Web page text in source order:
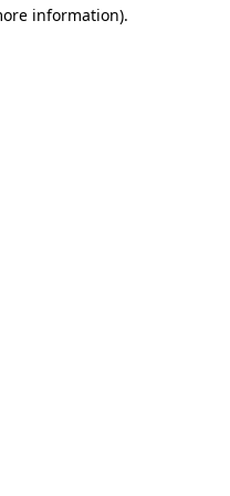
information).